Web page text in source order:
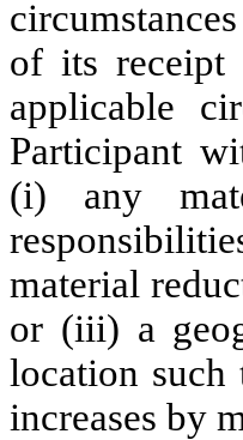
of its receipt
applicable
Participant
(i) any
material
or (iii) a
location such
increases by